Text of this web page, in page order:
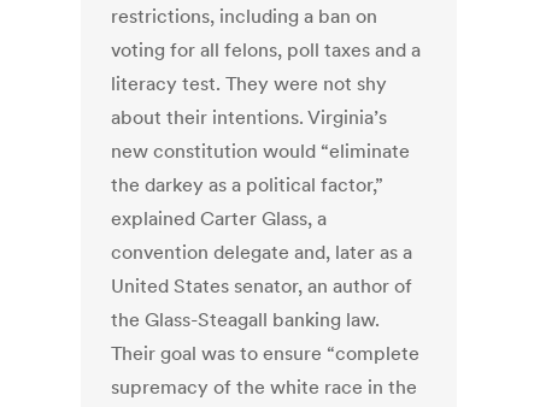
restrictions, including a ban on
voting for all felons, poll taxes and a
literacy test. They were not shy
about their intentions. Virginia’s
new constitution would “eliminate
the darkey as a political factor,”
explained Carter Glass, a
convention delegate and, later as a
United States senator, an author of
the Glass-Steagall banking law.
Their goal was to ensure “complete
supremacy of the white race in the